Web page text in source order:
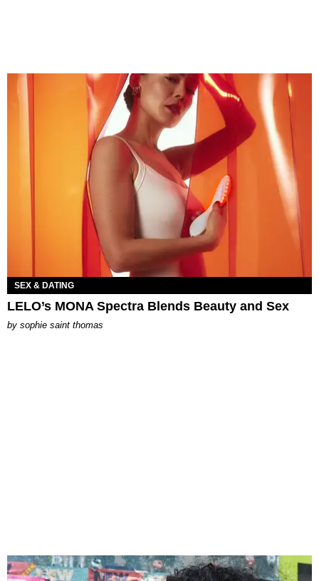
SEX & DATING
LELO’s MONA Spectra Blends Beauty and Sex
by sophie saint thomas